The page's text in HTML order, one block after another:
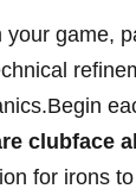
your game,
clubface
for irons